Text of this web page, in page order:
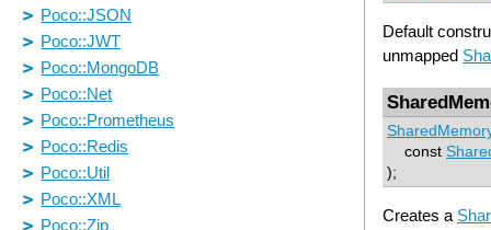
Default
unmapped
const
);
Creates a